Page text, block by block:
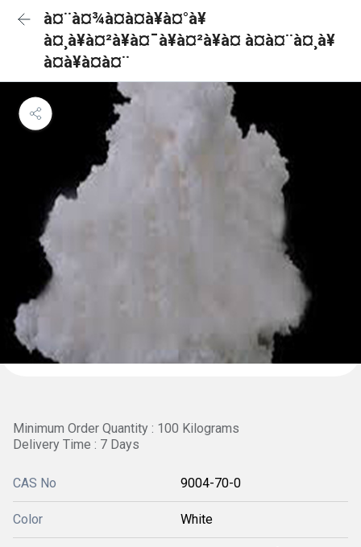
à¤¨à¤¾à¤à¤à¥à¤°à¥
à¤¸à¥à¤²à¥à¤¯à¥à¤²à¥à¤ à¤à¤¨à¤¸à¥
à¤à¥à¤à¤¨
Minimum Order Quantity : 100 Kilograms
Delivery Time : 7 Days
CAS No 9004-70-0
Color White